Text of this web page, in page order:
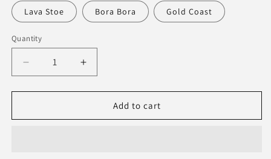
Lava Stoe Bora Bora Gold Coast
Quantity
Quantity
Decrease
quantity
for
Stripe
Increase
quantity
for
Cabana
Stripe
Add to cart